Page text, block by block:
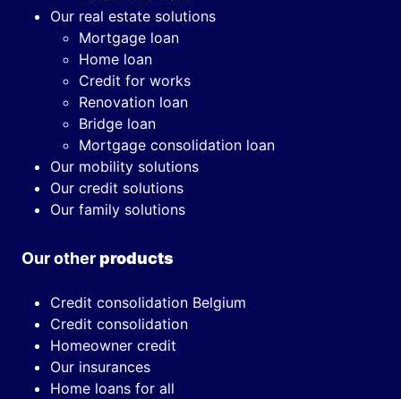
Our real estate solutions
Mortgage loan
Home loan
Credit for works
Renovation loan
Bridge loan
Mortgage consolidation loan
Our mobility solutions
Our credit solutions
Our family solutions
Our otherproducts
Credit consolidation Belgium
Credit consolidation
Homeowner credit
Our insurances
Home loans for all